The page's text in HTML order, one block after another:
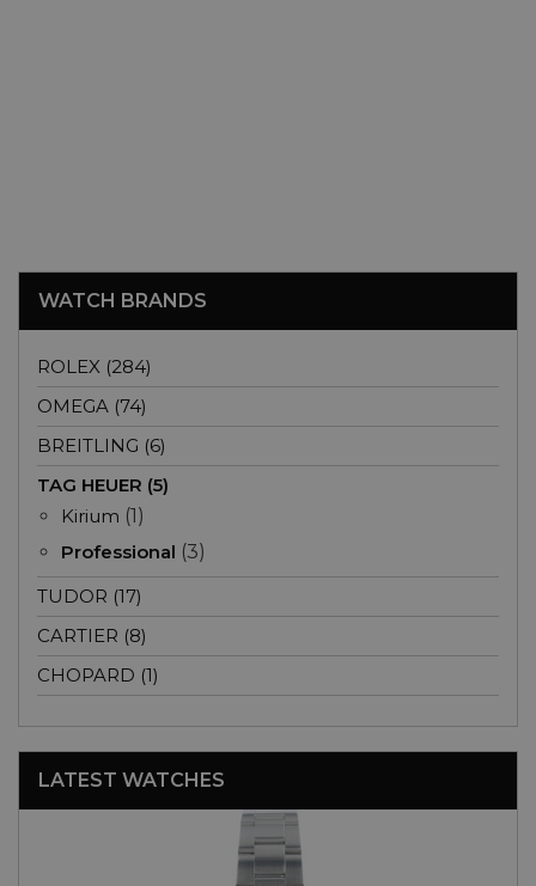
WATCH BRANDS
ROLEX (284)
OMEGA (74)
BREITLING (6)
TAG HEUER (5)
Kirium (1)
Professional (3)
TUDOR (17)
CARTIER (8)
CHOPARD (1)
LATEST WATCHES